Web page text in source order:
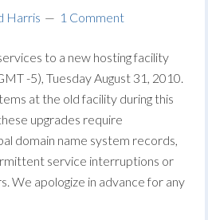
Harris 1 Comment
to a new hosting facility
-5), Tuesday August 31, 2010.
at the old facility during this
upgrades require
domain name system records,
service interruptions or
We apologize in advance for any